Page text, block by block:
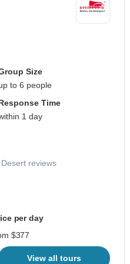
Size
to 6 people
Time
1 day
reviews
per day
$377
View all tours